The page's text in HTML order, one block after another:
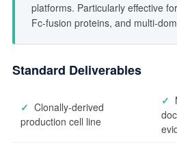
platforms. Particularly effective
Fc-fusion proteins, and multi-
Standard Deliverables
✓ Clonally-derived
production cell line
✓